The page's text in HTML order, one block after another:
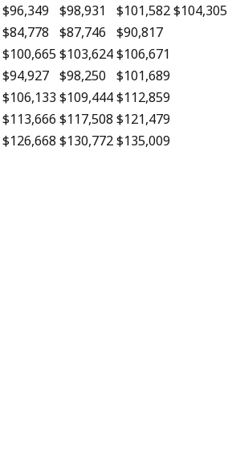
$96,349 $98,931 $101,582$104,305
$84,778 $87,746
$90,817
$100,665$103,624$106,671
$94,927 $98,250 $101,689
$106,133 $109,444$112,859
$113,666 $117,508 $121,479
$126,668 $130,772$135,009